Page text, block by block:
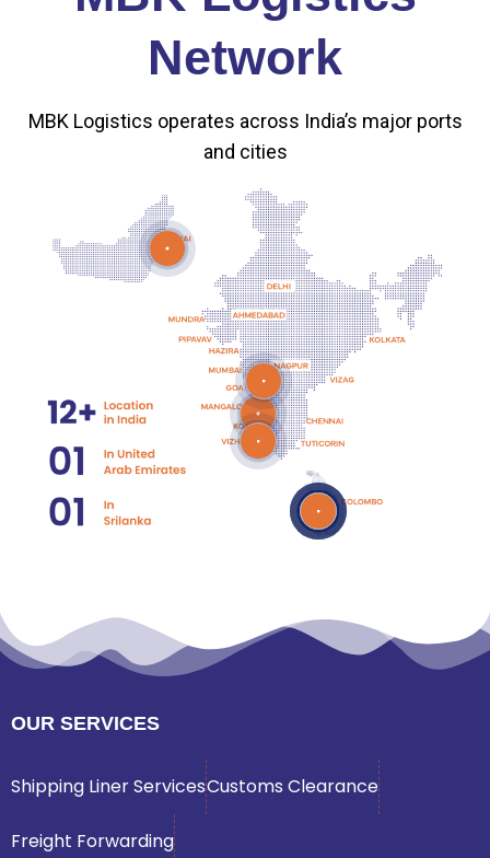
Network
MBK Logistics operates across India’s major ports
and cities
OUR SERVICES
Shipping Liner ServicesCustoms Clearance
Freight Forwarding